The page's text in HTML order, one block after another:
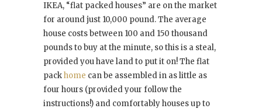
IKEA, “flat packed houses” are on the market
for around just 10,000 pound. The average
house costs between 100 and 150 thousand
pounds to buy at the minute, so this is a steal,
provided you have land to put it on! The flat
packhome can be assembled in as little as
four hours (provided your follow the
instructions!) and comfortably houses up to